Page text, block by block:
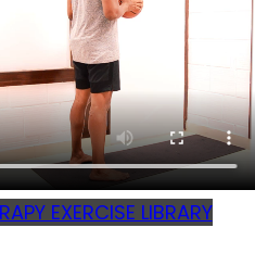
EXERCISE LIBRARY